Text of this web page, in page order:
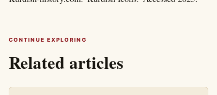
CONTINUE EXPLORING
Related articles